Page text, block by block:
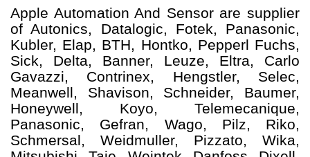
Apple Automation And Sensor are supplier
of Autonics, Datalogic, Fotek, Panasonic,
Kubler, Elap, BTH, Hontko, Pepperl Fuchs,
Sick, Delta, Banner, Leuze, Eltra, Carlo
Gavazzi, Contrinex, Hengstler, Selec,
Meanwell, Shavison, Schneider, Baumer,
Honeywell, Koyo, Telemecanique,
Panasonic, Gefran, Wago, Pilz, Riko,
Schmersal, Weidmuller, Pizzato, Wika,